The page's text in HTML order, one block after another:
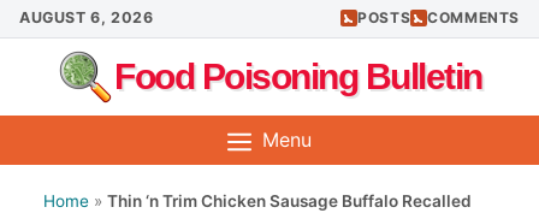
Skip
to
content
AUGUST 6, 2026 POSTS COMMENTS
Food Poisoning Bulletin
Menu
Home » Thin ‘n Trim Chicken Sausage Buffalo Recalled